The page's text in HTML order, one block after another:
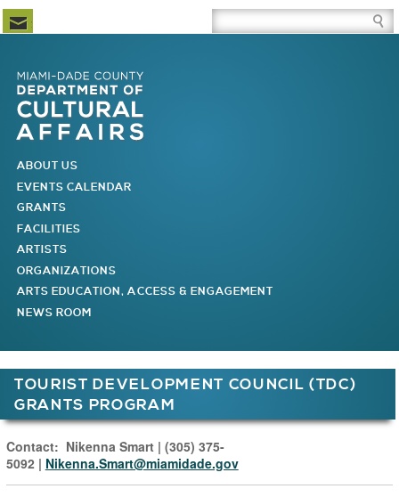
Newsletter Subscription Site Search Box
MAIN MENU
ABOUT US
EVENTS CALENDAR
GRANTS
FACILITIES
ARTISTS
ORGANIZATIONS
ARTS EDUCATION, ACCESS & ENGAGEMENT
NEWS ROOM
TOURIST DEVELOPMENT COUNCIL (TDC)
GRANTS PROGRAM
Contact: Nikenna Smart | (305) 375-
5092| Nikenna.Smart@miamidade.gov